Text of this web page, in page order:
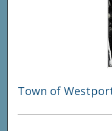
Town of